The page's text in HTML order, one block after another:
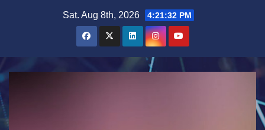
Sat. Aug 8th, 2026 4:21:33 PM